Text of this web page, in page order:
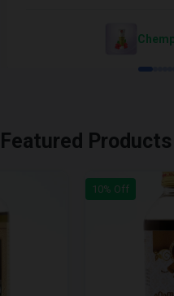
Featured Products
10% Off